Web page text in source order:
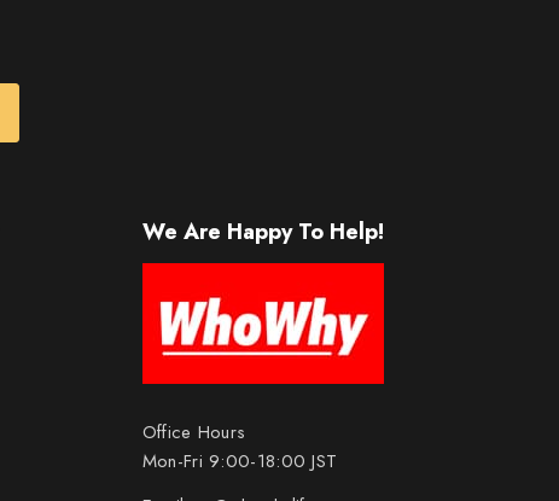
We Are Happy To Help!
Office Hours
Mon-Fri 9:00-18:00 JST